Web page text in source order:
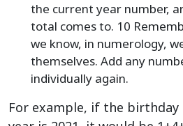
the current year number,
total comes to. 10
we know, in numerology,
themselves. Add any
individually again.
For example, if the birthday